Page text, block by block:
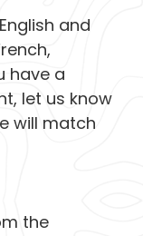
and
have a
let us know
will match
the